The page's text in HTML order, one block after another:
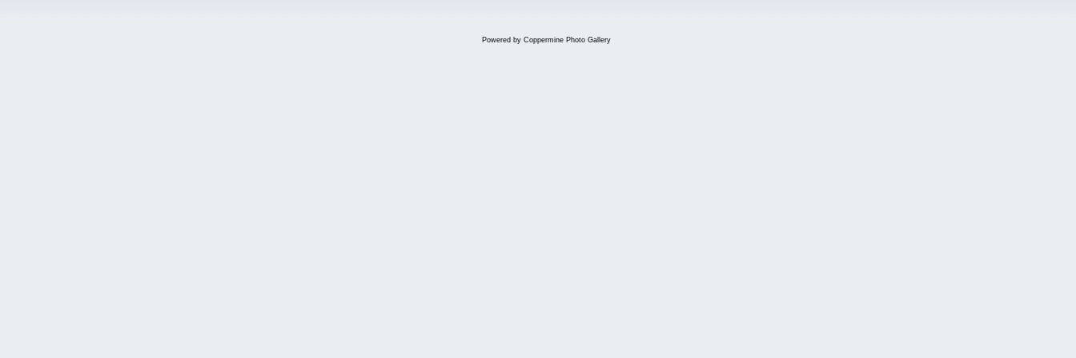
Powered by Coppermine Photo Gallery